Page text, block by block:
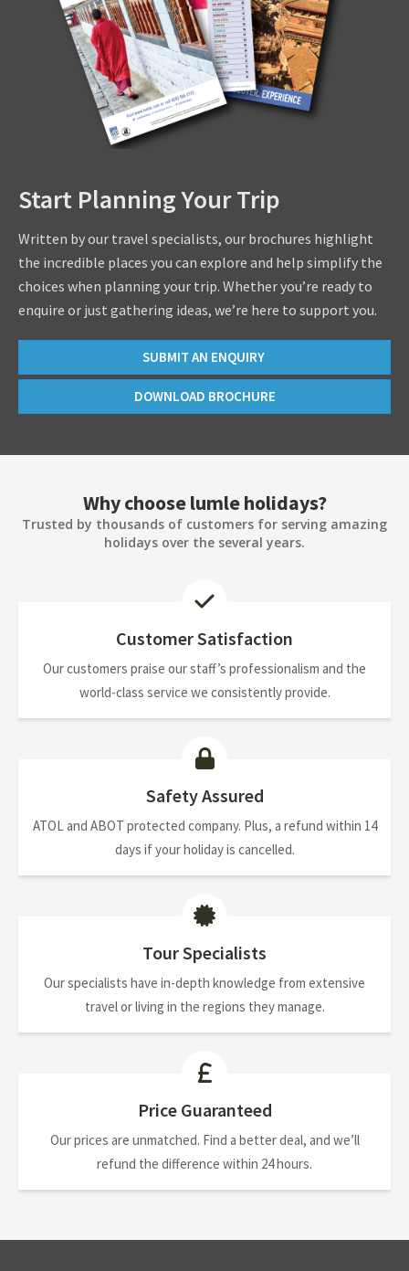
Start Planning Your Trip
Written by our travel specialists, our brochures highlight
the incredible places you can explore and help simplify the
choices when planning your trip. Whether you’re ready to
enquire or just gathering ideas, we’re here to support you.
SUBMIT AN ENQUIRY
DOWNLOAD BROCHURE
Why choose lumle holidays?
Trusted by thousands of customers for serving amazing
holidays over the several years.
Customer Satisfaction
Our customers praise our staff’s professionalism and the
world-class service we consistently provide.
Safety Assured
ATOL and ABOT protected company. Plus, a refund within 14
days if your holiday is cancelled.
Tour Specialists
Our specialists have in-depth knowledge from extensive
travel or living in the regions they manage.
Price Guaranteed
Our prices are unmatched. Find a better deal, and we’ll
refund the difference within 24 hours.